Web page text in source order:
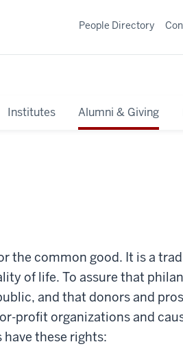
Institutes Alumni & Giving
People Directory
the common good. It is a
of life. To assure that
and that donors and
profit organizations and
these rights: